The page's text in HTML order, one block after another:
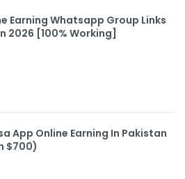
Earning Whatsapp Group Links
2026 [100% Working]
App Online Earning In Pakistan
$700)